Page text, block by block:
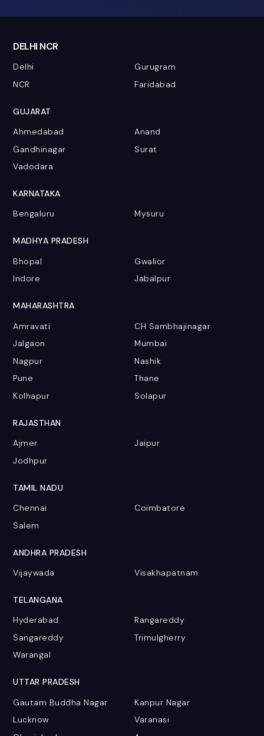
DELHI NCR
Delhi
Gurugram
NCR
Faridabad
GUJARAT
Ahmedabad
Anand
Gandhinagar
Surat
Vadodara
KARNATAKA
Bengaluru
Mysuru
MADHYA PRADESH
Bhopal
Gwalior
Indore
Jabalpur
MAHARASHTRA
Amravati
CH Sambhajinagar
Jalgaon
Mumbai
Nagpur
Nashik
Pune
Thane
Kolhapur
Solapur
RAJASTHAN
Ajmer
Jaipur
Jodhpur
TAMIL NADU
Chennai
Coimbatore
Salem
ANDHRA PRADESH
Vijaywada
Visakhapatnam
TELANGANA
Hyderabad
Rangareddy
Sangareddy
Trimulgherry
Warangal
UTTAR PRADESH
Gautam Buddha Nagar
Kanpur Nagar
Lucknow
Varanasi